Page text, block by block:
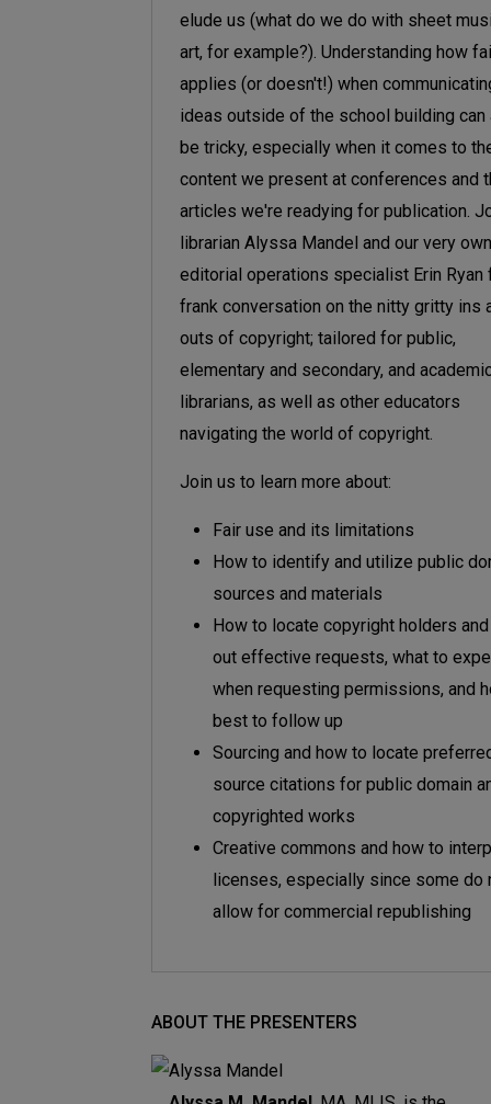
elude us (what do we do with sheet
art, for example?). Understanding how
applies (or doesn't!) when
ideas outside of the school building can
be tricky, especially when it comes to
content we present at conferences and
articles we're readying for publication.
librarian Alyssa Mandel and our very own
editorial operations specialist Erin Ryan
frank conversation on the nitty gritty ins
outs of copyright; tailored for public,
elementary and secondary, and
librarians, as well as other educators
navigating the world of copyright.
Join us to learn more about:
Fair use and its limitations
How to identify and utilize public
sources and materials
How to locate copyright holders
out effective requests, what to
when requesting permissions, and
best to follow up
Sourcing and how to locate
source citations for public domain
copyrighted works
Creative commons and how to
licenses, especially since some do
allow for commercial republishing
ABOUT THE PRESENTERS